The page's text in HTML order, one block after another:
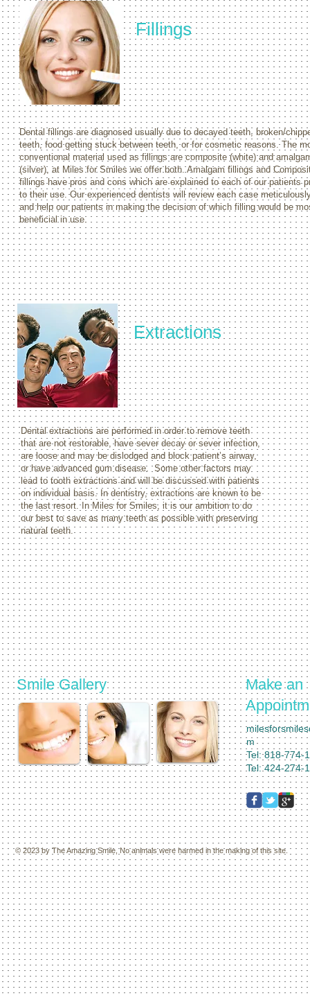
Fillings
Dental fillings are diagnosed usually due to decayed teeth, broken/
teeth, food getting stuck between teeth, or for cosmetic reasons. The
conventional material used as fillings are composite (white) and
(silver), at Miles for Smiles we offer both. Amalgam fillings and
fillings have pros and cons which are explained to each of our patients
to their use. Our experienced dentists will review each case
and help our patients in making the decision of which filling would be
beneficial in use.
Extractions
Dental extractions are performed in order to remove teeth
that are not restorable, have sever decay or sever infection,
are loose and may be dislodged and block patient’s airway,
or have advanced gum disease. Some other factors may
lead to tooth extractions and will be discussed with patients
on individual basis. In dentistry, extractions are known to be
the last resort. In Miles for Smiles, it is our ambition to do
our best to save as many teeth as possible with preserving
natural teeth.
Smile Gallery
Make an
m
Tel: 818-774-
Tel: 424-274-
© 2023 by The Amazing Smile,No animals were harmed in the making of this site.